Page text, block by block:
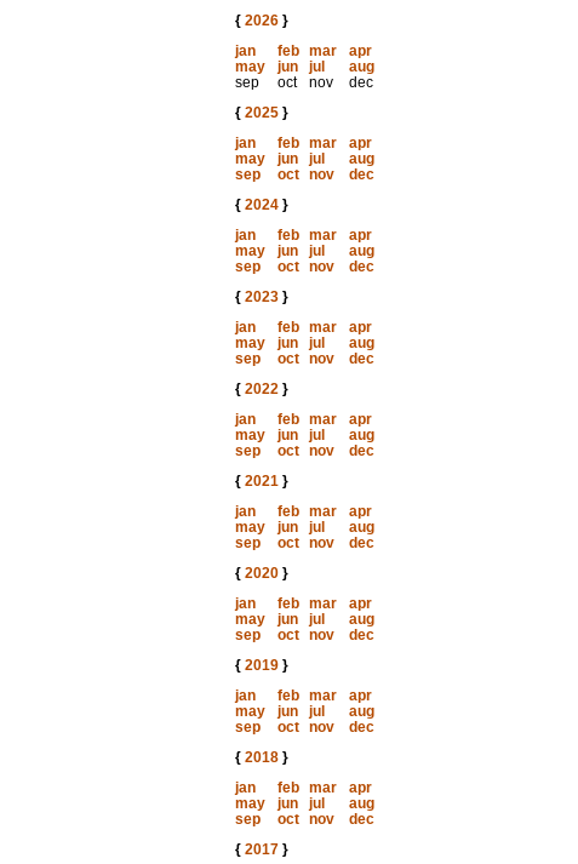
{ 2026}
jan
feb mar
apr
may
jun jul
aug
sep
oct nov
dec
{ 2025}
jan
feb mar
apr
may
jun jul
aug
sep
oct nov
dec
{ 2024}
jan
feb mar
apr
may
jun jul
aug
sep
oct nov
dec
{ 2023}
jan
feb mar
apr
may
jun jul
aug
sep
oct nov
dec
{ 2022}
jan
feb mar
apr
may
jun jul
aug
sep
oct nov
dec
{ 2021}
jan
feb mar
apr
may
jun jul
aug
sep
oct nov
dec
{ 2020}
jan
feb mar
apr
may
jun jul
aug
sep
oct nov
dec
{ 2019}
jan
feb mar
apr
may
jun jul
aug
sep
oct nov
dec
{ 2018}
jan
feb mar
apr
may
jun jul
aug
sep
oct nov
dec
{ 2017}